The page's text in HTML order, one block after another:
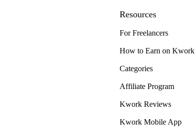
Resources
For Freelancers
How to Earn on Kwork
Categories
Affiliate Program
Kwork Reviews
Kwork Mobile App